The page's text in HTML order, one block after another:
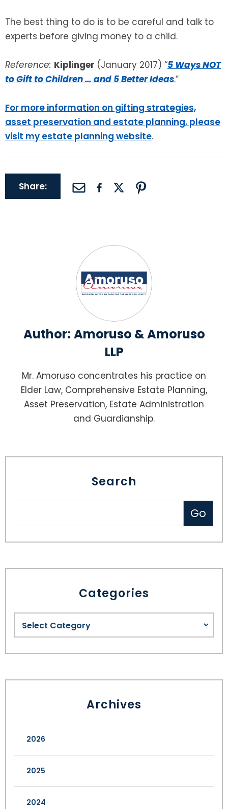
The best thing to do is to be careful and talk to
experts before giving money to a child.
Reference: Kiplinger (January 2017) “5 Ways NOT
to Gift to Children … and 5 Better Ideas.”
For more information on gifting strategies,
asset preservation and estate planning, please
visit my estate planning website.
Share:
Author: Amoruso & Amoruso
LLP
Mr. Amoruso concentrates his practice on
Elder Law, Comprehensive Estate Planning,
Asset Preservation, Estate Administration
and Guardianship.
Search
Categories
Archives
2026
2025
2024